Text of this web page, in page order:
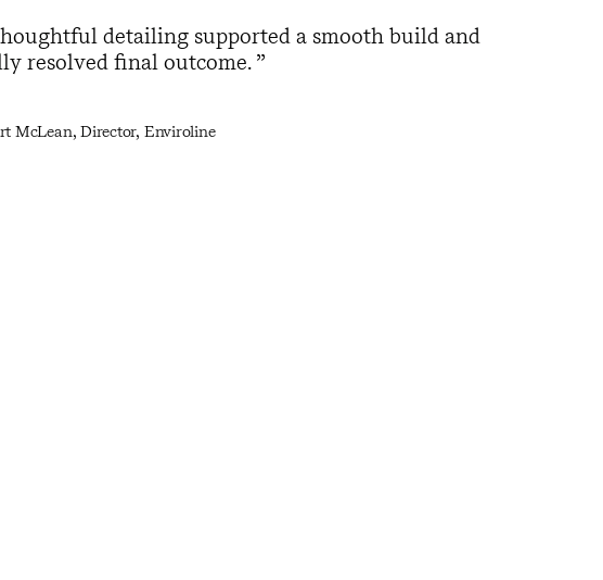
detailing supported a smooth build and
resolved final outcome.
McLean, Director, Enviroline